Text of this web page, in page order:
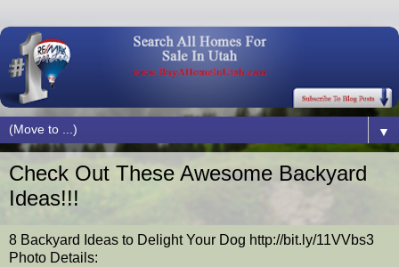
▼
Check Out These Awesome Backyard
Ideas!!!
8 Backyard Ideas to Delight Your Dog http://bit.ly/11VVbs3
Photo Details: